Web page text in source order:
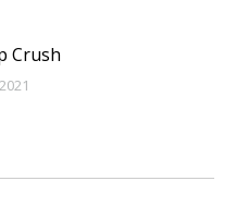
Crush